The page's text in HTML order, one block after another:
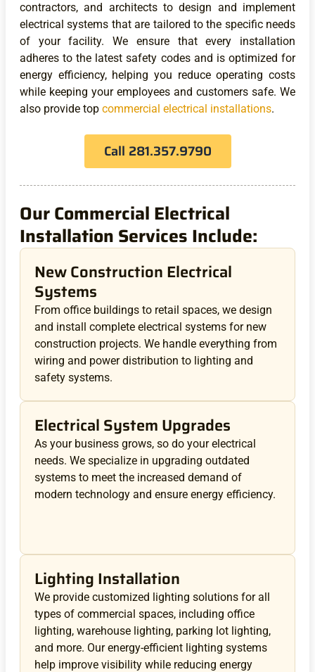
contractors, and architects to design and implement
electrical systems that are tailored to the specific needs
of your facility. We ensure that every installation
adheres to the latest safety codes and is optimized for
energy efficiency, helping you reduce operating costs
while keeping your employees and customers safe. We
also provide top commercial electrical installations.
Call 281.357.9790
Our Commercial Electrical
Installation Services Include:
New Construction Electrical
Systems
From office buildings to retail spaces, we design
and install complete electrical systems for new
construction projects. We handle everything from
wiring and power distribution to lighting and
safety systems.
Electrical System Upgrades
As your business grows, so do your electrical
needs. We specialize in upgrading outdated
systems to meet the increased demand of
modern technology and ensure energy efficiency.
Lighting Installation
We provide customized lighting solutions for all
types of commercial spaces, including office
lighting, warehouse lighting, parking lot lighting,
and more. Our energy-efficient lighting systems
help improve visibility while reducing energy